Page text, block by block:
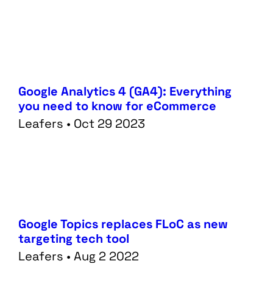
Performance
Creative
Tech
Work
Google Analytics 4 (GA4): Everything
you need to know for eCommerce
Leafers • Oct 29 2023
Google Topics replaces FLoC as new
targeting tech tool
Leafers • Aug 2 2022